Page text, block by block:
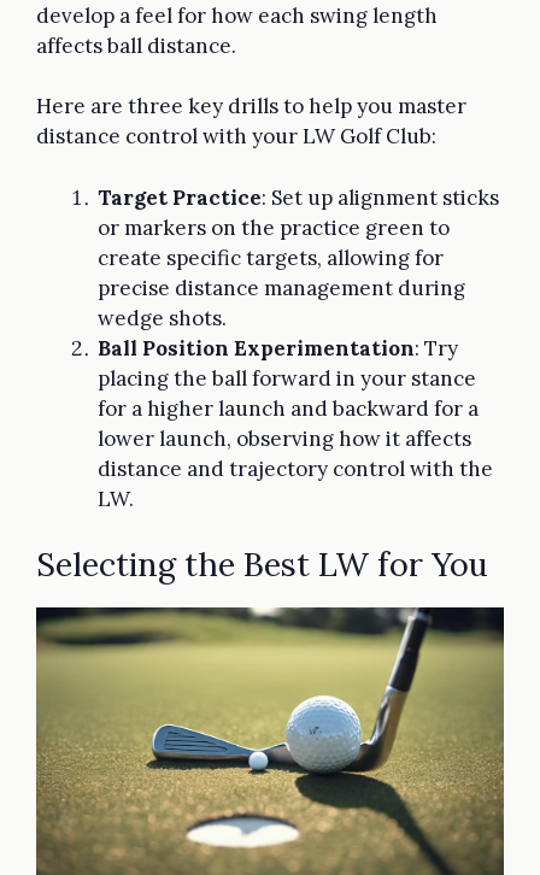
develop a feel for how each swing length
affects ball distance.
Here are three key drills to help you master
distance control with your LW Golf Club:
Target Practice: Set up alignment sticks
or markers on the practice green to
create specific targets, allowing for
precise distance management during
wedge shots.
Ball Position Experimentation: Try
placing the ball forward in your stance
for a higher launch and backward for a
lower launch, observing how it affects
distance and trajectory control with the
LW.
Selecting the Best LW for You